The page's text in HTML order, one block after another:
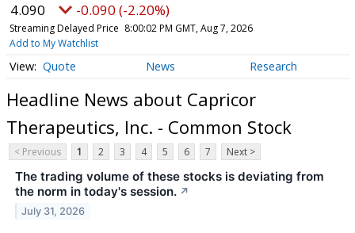
4.090 -0.090 (-2.20%)
Streaming Delayed Price 8:00:02 PM GMT, Aug 7, 2026
Add to My Watchlist
Quote News Research
Headline News about Capricor
Therapeutics, Inc. - Common Stock
< Previous 1 2 3 4 5 6 7 Next >
The trading volume of these stocks is deviating from
the norm in today's session. ↗
July 31, 2026